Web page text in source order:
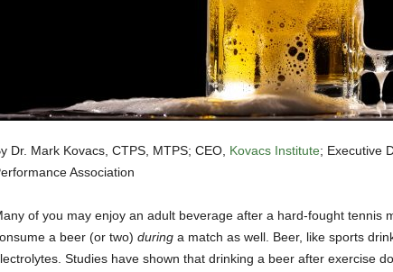
Dr. Mark Kovacs, CTPS, MTPS; CEO, Kovacs Institute; Executive
Association
of you may enjoy an adult beverage after a hard-fought tennis
a beer (or two) duringa match as well. Beer, like sports
Studies have shown that drinking a beer after exercise